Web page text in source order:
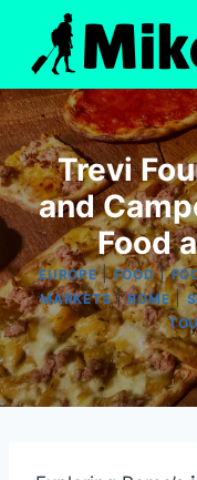
content
Trevi
and
Food
EUROPE|FOOD|
MARKETS|ROME|